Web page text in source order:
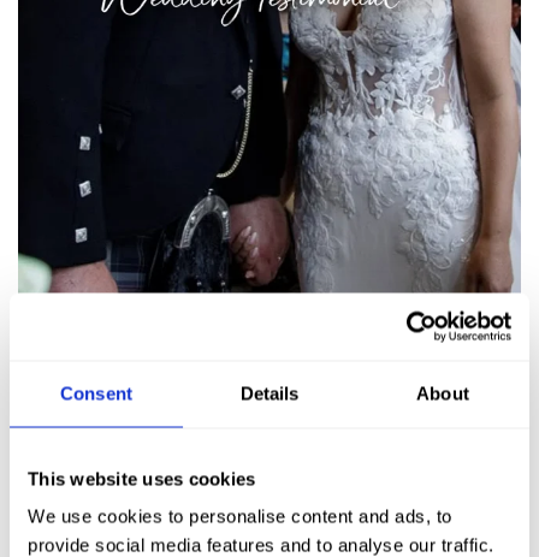
Consent Details About
This website uses cookies
We use cookies to personalise content and ads, to
provide social media features and to analyse our traffic.